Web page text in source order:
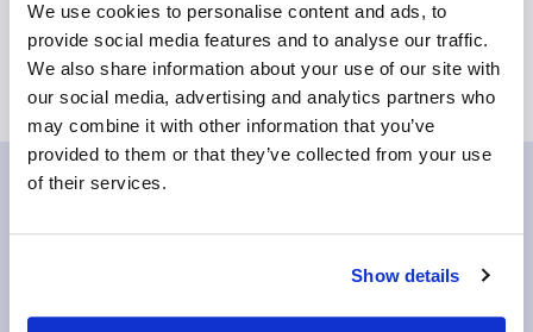
We use cookies to personalise content and ads, to
provide social media features and to analyse our traffic.
We also share information about your use of our site with
our social media, advertising and analytics partners who
may combine it with other information that you’ve
provided to them or that they’ve collected from your use
of their services.
Show details
Our patient reviews